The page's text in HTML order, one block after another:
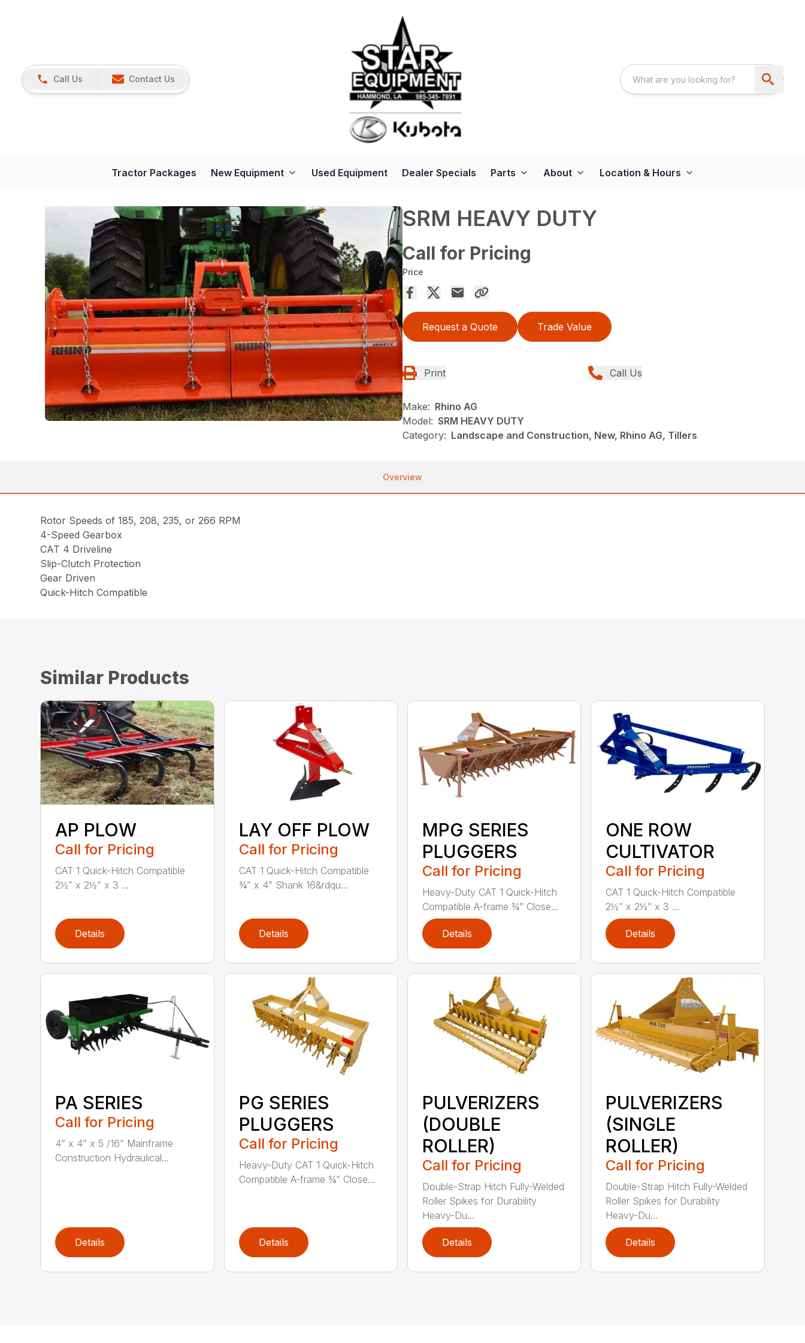
Call Us Contact Us
Tractor Packages New Equipment Used Equipment Dealer Specials Parts About Location & Hours
SRM HEAVY DUTY
Call for Pricing
Price
Request a Quote Trade Value
Print Call Us
Make: Rhino AG
Model: SRM HEAVY DUTY
Category: Landscape and Construction, New, Rhino AG, Tillers
Overview
Rotor Speeds of 185, 208, 235, or 266 RPM
4-Speed Gearbox
CAT 4 Driveline
Slip-Clutch Protection
Gear Driven
Quick-Hitch Compatible
Similar Products
AP PLOW
Call for Pricing
CAT 1 Quick-Hitch Compatible
2½” x 2½” x 3 ...
Details
LAY OFF PLOW
Call for Pricing
CAT 1 Quick-Hitch Compatible
¾” x 4” Shank 16&rdqu...
Details
MPG SERIES
PLUGGERS
Call for Pricing
Heavy-Duty CAT 1 Quick-Hitch
Compatible A-frame ¾” Close...
Details
ONE ROW
CULTIVATOR
Call for Pricing
CAT 1 Quick-Hitch Compatible
2½” x 2½” x 3 ...
Details
PA SERIES
Call for Pricing
4” x 4” x 5 /16” Mainframe
Construction Hydraulical...
Details
PG SERIES
PLUGGERS
Call for Pricing
Heavy-Duty CAT 1 Quick-Hitch
Compatible A-frame ¾” Close...
Details
PULVERIZERS
(DOUBLE
ROLLER)
Call for Pricing
Double-Strap Hitch Fully-Welded
Roller Spikes for Durability
Heavy-Du...
Details
PULVERIZERS
(SINGLE
ROLLER)
Call for Pricing
Double-Strap Hitch Fully-Welded
Roller Spikes for Durability
Heavy-Du...
Details